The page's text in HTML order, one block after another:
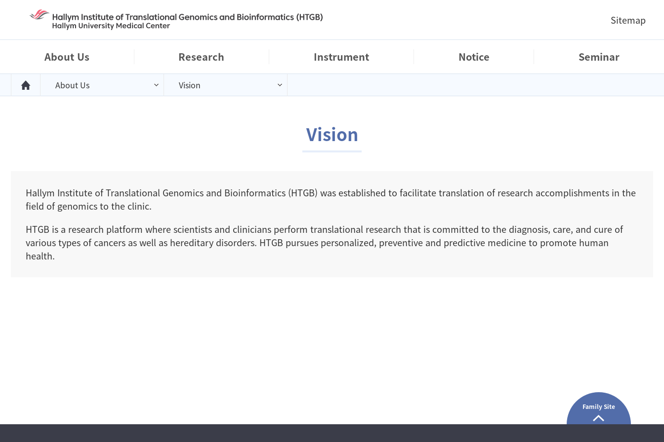
Sitemap
About Us Research Instrument Notice Seminar
About Us Vision
Vision
Hallym Institute of Translational Genomics and Bioinformatics (HTGB) was established to facilitate translation of research accomplishments in the
field of genomics to the clinic.
HTGB is a research platform where scientists and clinicians perform translational research that is committed to the diagnosis, care, and cure of
various types of cancers as well as hereditary disorders. HTGB pursues personalized, preventive and predictive medicine to promote human
health.
Family Site